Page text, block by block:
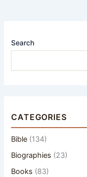
Search
CATEGORIES
Bible (134)
Biographies (23)
Books (83)